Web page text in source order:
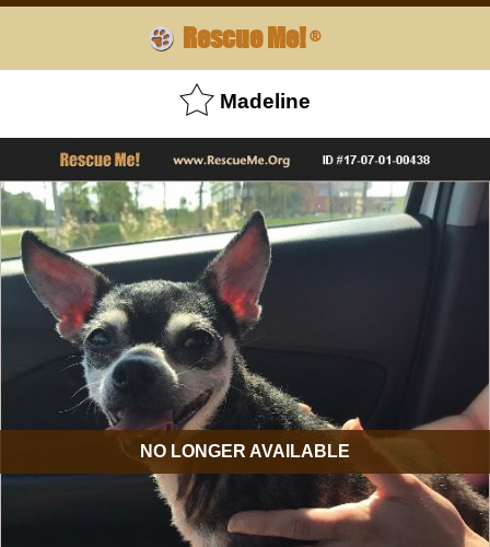
Rescue Me!®
Madeline
NO LONGER AVAILABLE